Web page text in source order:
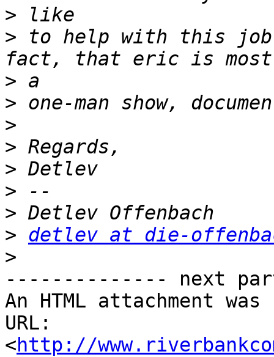
>
> to help with this
>
>
>
>
>
>
>
> detlev at die-
>
-------------- next
An HTML attachment
URL:
<http://